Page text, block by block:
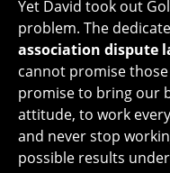
Yet David took out
problem. The
association dispute
cannot promise
promise to bring our
attitude, to work
and never stop
possible results